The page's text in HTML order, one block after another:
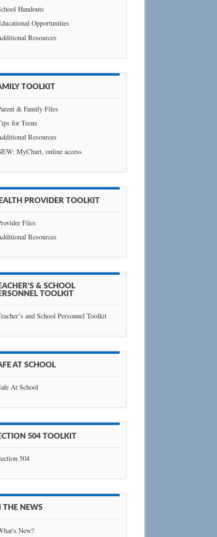
Handouts
Opportunities
Resources
TOOLKIT
& Family Files
for Teens
Resources
MyChart, online access
PROVIDER TOOLKIT
Files
Resources
& SCHOOL
TOOLKIT
and School Personnel Toolkit
AT SCHOOL
At School
504 TOOLKIT
504
THE NEWS
New?